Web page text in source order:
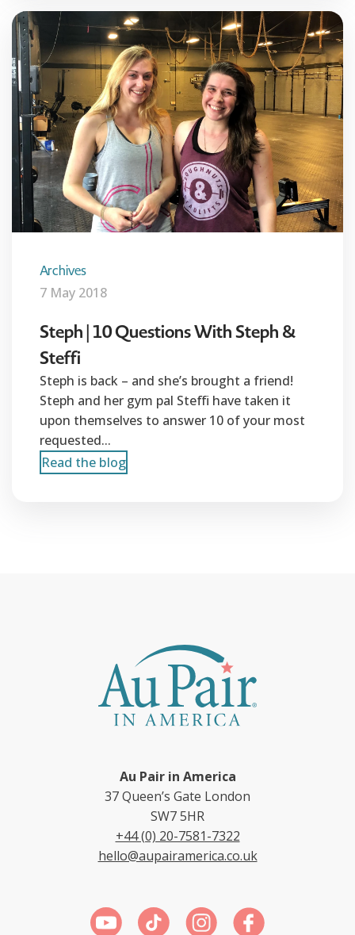
Archives
7 May 2018
Steph | 10 Questions With Steph &
Steffi
Steph is back – and she’s brought a friend!
Steph and her gym pal Steffi have taken it
upon themselves to answer 10 of your most
requested...
Read the blog
Au Pair in America
37 Queen’s Gate London
SW7 5HR
+44 (0) 20-7581-7322
hello@aupairamerica.co.uk